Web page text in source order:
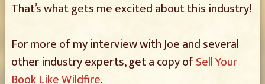
That’s what gets me excited about this industry!
For more of my interview with Joe and several
other industry experts, get a copy ofSell Your